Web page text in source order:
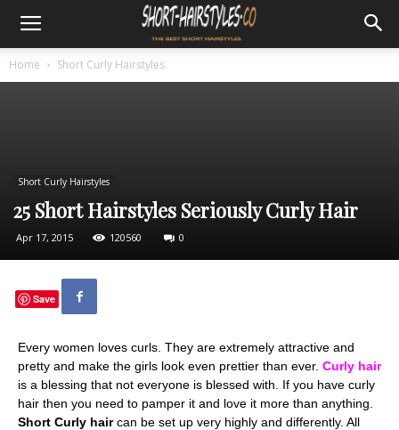
Home Short Curly Hairstyles
Short Curly Hairstyles
25 Short Hairstyles Seriously Curly Hair
Apr 17, 2015 120560 0
Save
Every women loves curls. They are extremely attractive and
pretty and make the girls look even prettier than ever. Curly hair
is a blessing that not everyone is blessed with. If you have curly
hair then you need to pamper it and love it more than anything.
Short Curly haircan be set up very highly and differently. All